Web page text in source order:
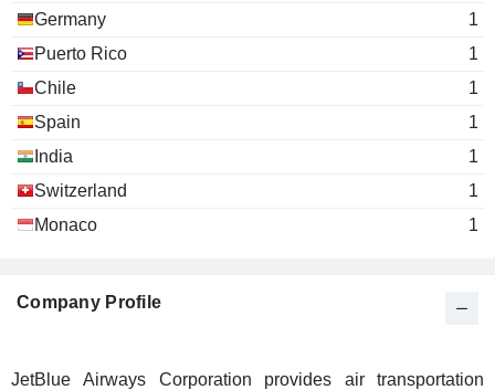
Germany
1
Puerto Rico
1
Chile
1
Spain
1
India
1
Switzerland
1
Monaco
1
Company Profile
JetBlue Airways Corporation provides air transportation